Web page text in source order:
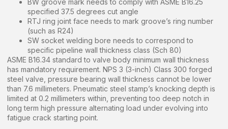
specified 37.5 degrees cut angle
RTJ ring joint face needs to mark groove’s ring number
(such as R24)
SW socket welding bore needs to correspond to
specific pipeline wall thickness class (Sch 80)
ASME B16.34 standard to valve body minimum wall thickness
has mandatory requirement. NPS 3 (3-inch) Class 300 forged
steel valve, pressure bearing wall thickness cannot be lower
than 7.6 millimeters. Pneumatic steel stamp’s knocking depth is
limited at 0.2 millimeters within, preventing too deep notch in
long term high pressure alternating load under evolving into
fatigue crack starting point.